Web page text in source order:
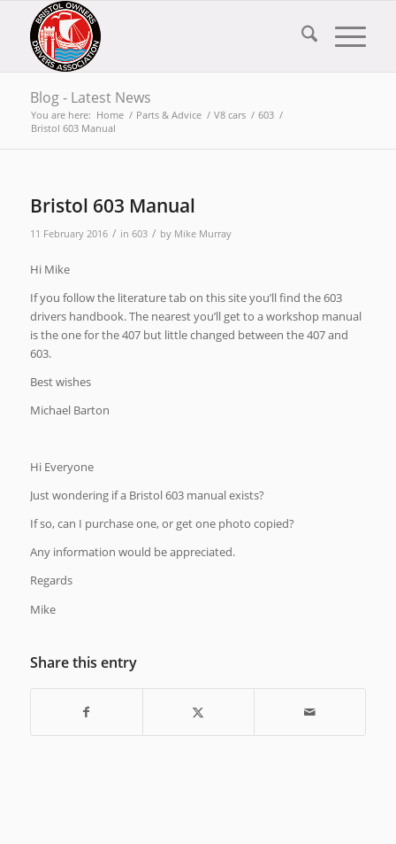
Blog - Latest News
You are here: Home / Parts & Advice / V8 cars / 603 /
Bristol 603 Manual
Bristol 603 Manual
11 February 2016 / in 603 / by Mike Murray
Hi Mike
If you follow the literature tab on this site you’ll find the 603
drivers handbook. The nearest you’ll get to a workshop manual
is the one for the 407 but little changed between the 407 and
603.
Best wishes
Michael Barton
Hi Everyone
Just wondering if a Bristol 603 manual exists?
If so, can I purchase one, or get one photo copied?
Any information would be appreciated.
Regards
Mike
Share this entry